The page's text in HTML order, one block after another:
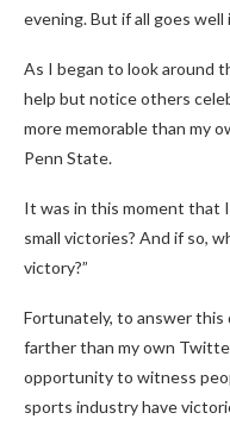
evening. But if all goes well
As I began to look around
help but notice others
more memorable than my
Penn State.
It was in this moment that
small victories? And if so,
victory?”
Fortunately, to answer this
farther than my own
opportunity to witness
sports industry have